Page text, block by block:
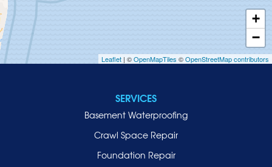
Inwood
Island Park
Islip
Jericho
+
−
Leaflet | ©OpenMapTiles ©OpenStreetMap contributors
SERVICES
Basement Waterproofing
Crawl Space Repair
Foundation Repair